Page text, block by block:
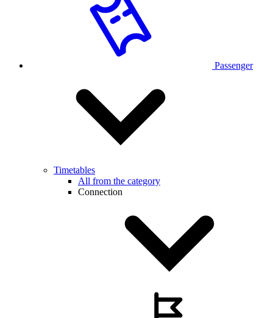
Passenger
Timetables
All from the category
Connection